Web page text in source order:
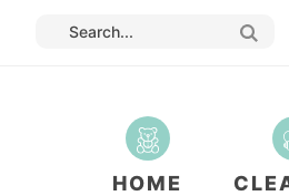
HOME